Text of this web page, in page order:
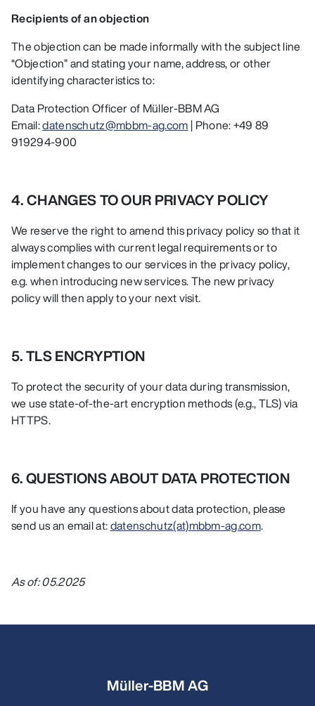
Recipients of an objection
The objection can be made informally with the subject line
“Objection” and stating your name, address, or other
identifying characteristics to:
Data Protection Officer of Müller-BBM AG
Email:datenschutz@mbbm-ag.com | Phone: +49 89
919294-900
4. CHANGES TO OUR PRIVACY POLICY
We reserve the right to amend this privacy policy so that it
always complies with current legal requirements or to
implement changes to our services in the privacy policy,
e.g. when introducing new services. The new privacy
policy will then apply to your next visit.
5. TLS ENCRYPTION
To protect the security of your data during transmission,
we use state-of-the-art encryption methods (e.g., TLS) via
HTTPS.
6. QUESTIONS ABOUT DATA PROTECTION
If you have any questions about data protection, please
send us an email at:datenschutz(at)mbbm-ag.com.
As of: 05.2025
Müller-BBM AG